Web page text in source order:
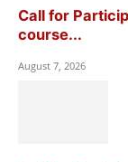
Call for
course...
August 7, 2026